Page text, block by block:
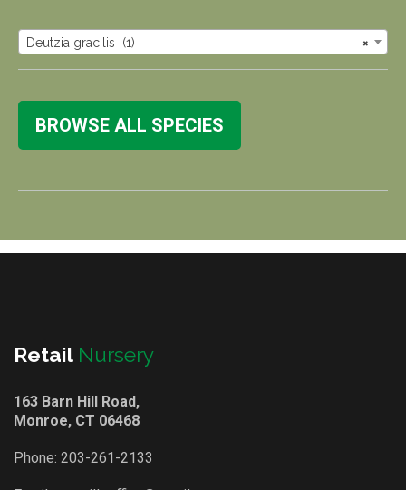
×
Deutzia gracilis (1)
BROWSE ALL SPECIES
Retail Nursery
163 Barn Hill Road,
Monroe, CT 06468
Phone: 203-261-2133